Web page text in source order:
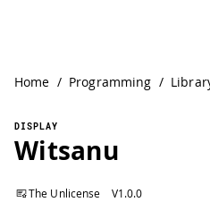
Home / Programming /
DISPLAY
Witsanu
The Unlicense V1.0.0